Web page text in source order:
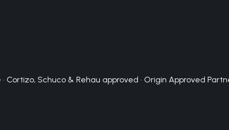
Cortizo, Schuco & Rehau approved · Origin Approved